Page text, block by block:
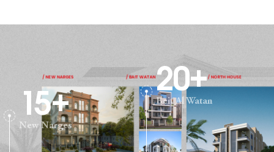
New Narges
15+ Beit Al Watan
20+